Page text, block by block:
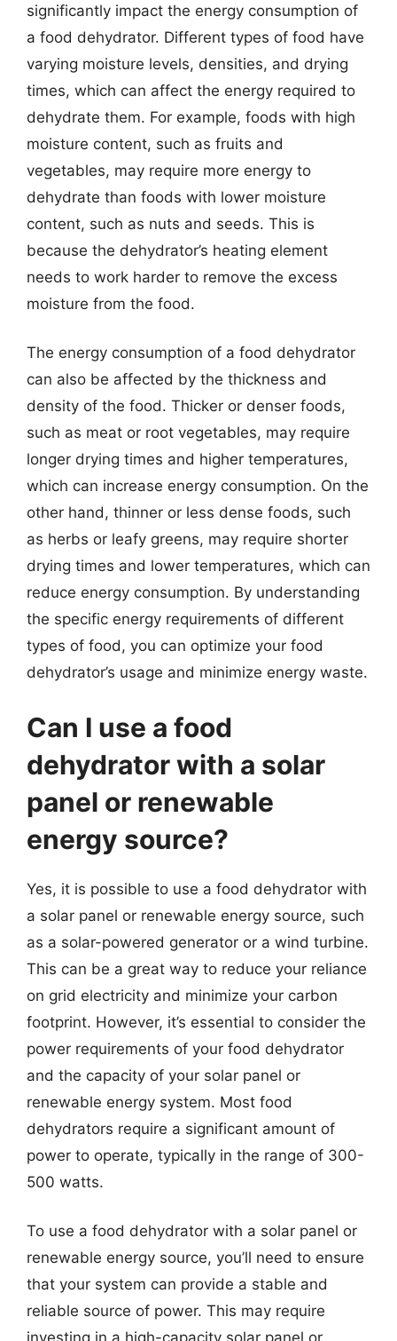
significantly impact the energy consumption of
a food dehydrator. Different types of food have
varying moisture levels, densities, and drying
times, which can affect the energy required to
dehydrate them. For example, foods with high
moisture content, such as fruits and
vegetables, may require more energy to
dehydrate than foods with lower moisture
content, such as nuts and seeds. This is
because the dehydrator’s heating element
needs to work harder to remove the excess
moisture from the food.
The energy consumption of a food dehydrator
can also be affected by the thickness and
density of the food. Thicker or denser foods,
such as meat or root vegetables, may require
longer drying times and higher temperatures,
which can increase energy consumption. On the
other hand, thinner or less dense foods, such
as herbs or leafy greens, may require shorter
drying times and lower temperatures, which can
reduce energy consumption. By understanding
the specific energy requirements of different
types of food, you can optimize your food
dehydrator’s usage and minimize energy waste.
Can I use a food
dehydrator with a solar
panel or renewable
energy source?
Yes, it is possible to use a food dehydrator with
a solar panel or renewable energy source, such
as a solar-powered generator or a wind turbine.
This can be a great way to reduce your reliance
on grid electricity and minimize your carbon
footprint. However, it’s essential to consider the
power requirements of your food dehydrator
and the capacity of your solar panel or
renewable energy system. Most food
dehydrators require a significant amount of
power to operate, typically in the range of 300-
500 watts.
To use a food dehydrator with a solar panel or
renewable energy source, you’ll need to ensure
that your system can provide a stable and
reliable source of power. This may require
investing in a high-capacity solar panel or